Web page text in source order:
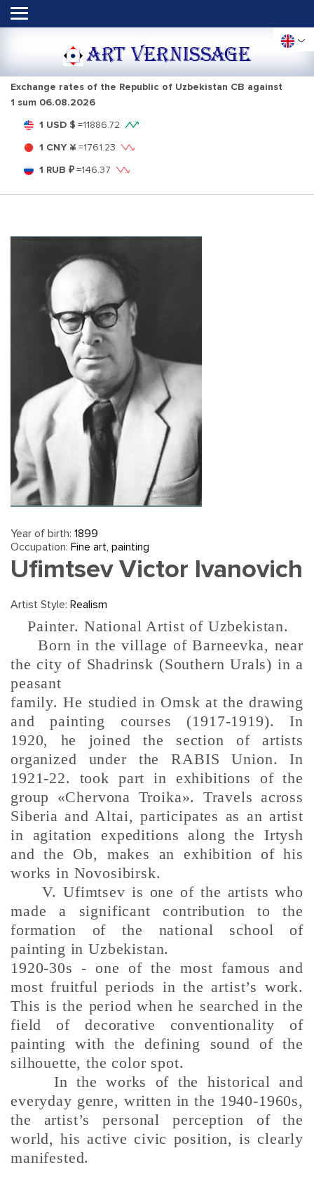
ART VERNISSAGE
Exchange rates of the Republic of Uzbekistan CB against
1 sum 06.08.2026
1 USD $ =11886.72
1 CNY ¥ =1761.23
1 RUB ₽=146.37
Year of birth: 1899
Occupation: Fine art, painting
Ufimtsev Victor Ivanovich
Artist Style: Realism
Painter. National Artist of Uzbekistan.
Born in the village of Barneevka, near
the city of Shadrinsk (Southern Urals) in a
peasant
family. He studied in Omsk at the drawing
and painting courses (1917-1919). In
1920, he joined the section of artists
organized under the RABIS Union. In
1921-22. took part in exhibitions of the
group «Chervona Troika». Travels across
Siberia and Altai, participates as an artist
in agitation expeditions along the Irtysh
and the Ob, makes an exhibition of his
works in Novosibirsk.
V. Ufimtsev is one of the artists who
made a significant contribution to the
formation of the national school of
painting in Uzbekistan.
1920-30s - one of the most famous and
most fruitful periods in the artist’s work.
This is the period when he searched in the
field of decorative conventionality of
painting with the defining sound of the
silhouette, the color spot.
In the works of the historical and
everyday genre, written in the 1940-1960s,
the artist’s personal perception of the
world, his active civic position, is clearly
manifested.